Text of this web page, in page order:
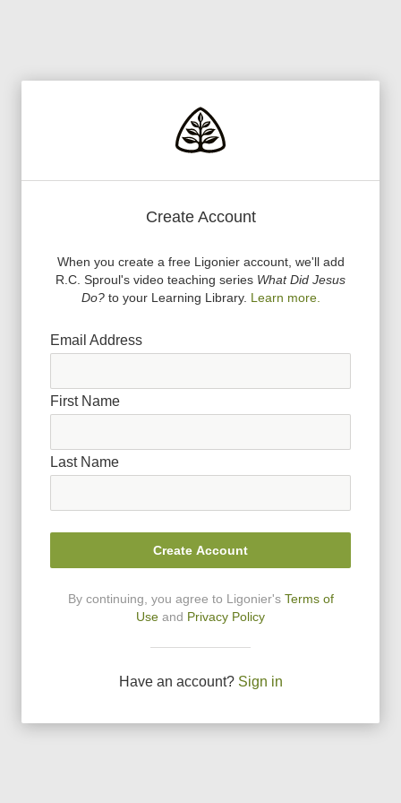
Create Account
When you create a free Ligonier account, we'll add
R.C. Sproul's video teaching series What Did Jesus
Do?to your Learning Library. Learn more.
Email Address
First Name
Last Name
Create Account
By continuing, you agree to Ligonier's Terms of
Use and Privacy Policy
Have an account? Sign in